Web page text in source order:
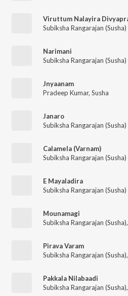
Subiksha Rangarajan (Susha)
Narimani
Subiksha Rangarajan (Susha)
Jnyaanam
Pradeep Kumar, Susha
Janaro
Subiksha Rangarajan (Susha)
Calamela (Varnam)
Subiksha Rangarajan (Susha)
E Mayaladira
Subiksha Rangarajan (Susha)
Mounamagi
Subiksha Rangarajan (Susha),
Pirava Varam
Subiksha Rangarajan (Susha),
Pakkala Nilabaadi
Subiksha Rangarajan (Susha),